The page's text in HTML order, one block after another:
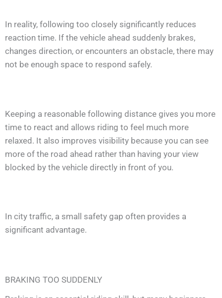
In reality, following too closely significantly reduces
reaction time. If the vehicle ahead suddenly brakes,
changes direction, or encounters an obstacle, there may
not be enough space to respond safely.
Keeping a reasonable following distance gives you more
time to react and allows riding to feel much more
relaxed. It also improves visibility because you can see
more of the road ahead rather than having your view
blocked by the vehicle directly in front of you.
In city traffic, a small safety gap often provides a
significant advantage.
BRAKING TOO SUDDENLY